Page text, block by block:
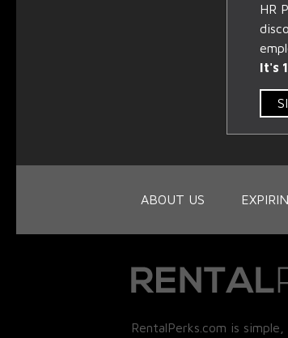
HR
It's
ABOUT US
RentalPerks.com is